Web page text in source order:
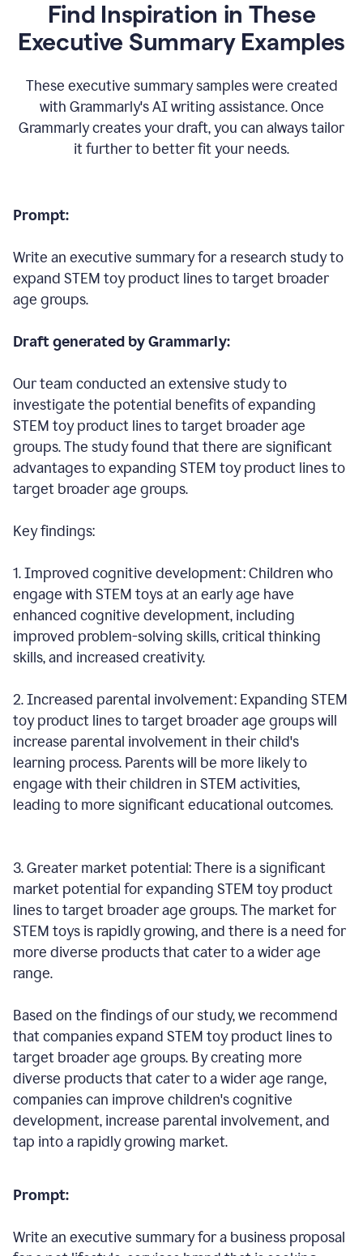
Find Inspiration in These
Executive Summary Examples
These executive summary samples were created
with Grammarly's AI writing assistance. Once
Grammarly creates your draft, you can always tailor
it further to better fit your needs.
Prompt:
Write an executive summary for a research study to
expand STEM toy product lines to target broader
age groups.
Draft generated by Grammarly:
Our team conducted an extensive study to
investigate the potential benefits of expanding
STEM toy product lines to target broader age
groups. The study found that there are significant
advantages to expanding STEM toy product lines to
target broader age groups.
Key findings:
1. Improved cognitive development: Children who
engage with STEM toys at an early age have
enhanced cognitive development, including
improved problem-solving skills, critical thinking
skills, and increased creativity.
2. Increased parental involvement: Expanding STEM
toy product lines to target broader age groups will
increase parental involvement in their child's
learning process. Parents will be more likely to
engage with their children in STEM activities,
leading to more significant educational outcomes.
3. Greater market potential: There is a significant
market potential for expanding STEM toy product
lines to target broader age groups. The market for
STEM toys is rapidly growing, and there is a need for
more diverse products that cater to a wider age
range.
Based on the findings of our study, we recommend
that companies expand STEM toy product lines to
target broader age groups. By creating more
diverse products that cater to a wider age range,
companies can improve children's cognitive
development, increase parental involvement, and
tap into a rapidly growing market.
Prompt:
Write an executive summary for a business proposal